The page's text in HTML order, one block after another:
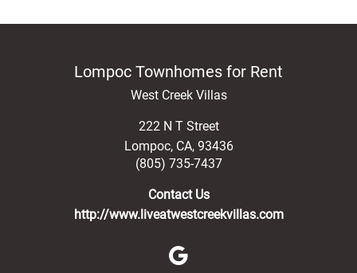
Lompoc Townhomes for Rent
West Creek Villas
222 N T Street
Lompoc, CA, 93436
(805) 735-7437
Contact Us
http://www.liveatwestcreekvillas.com